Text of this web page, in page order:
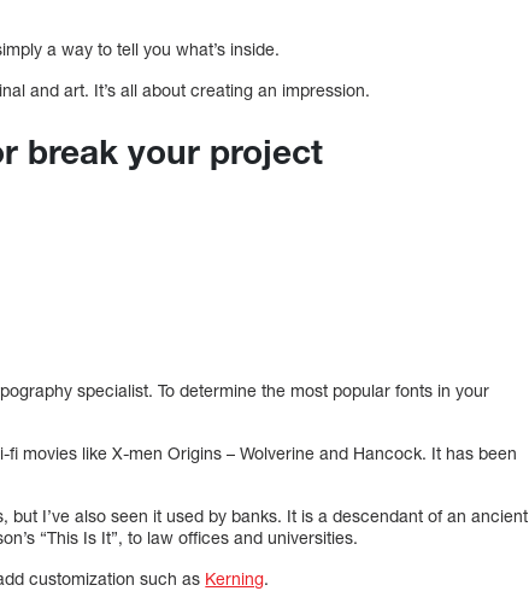
a way to tell you what’s inside.
and art. It’s all about creating an impression.
break your project
specialist. To determine the most popular fonts in your
movies like X-men Origins – Wolverine and Hancock. It has been
I’ve also seen it used by banks. It is a descendant of an ancient
“This Is It”, to law offices and universities.
customization such as Kerning.